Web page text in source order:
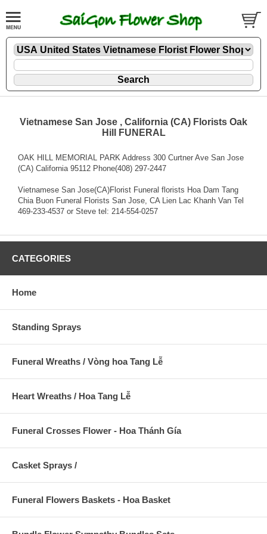
Vietnamese San Jose , California (CA) Florists Oak
Hill FUNERAL
OAK HILL MEMORIAL PARK Address 300 Curtner Ave San Jose
(CA) California 95112 Phone(408) 297-2447
Vietnamese San Jose(CA)Florist Funeral florists Hoa Dam Tang
Chia Buon Funeral Florists San Jose, CA Lien Lac Khanh Van Tel
469-233-4537 or Steve tel: 214-554-0257
CATEGORIES
Home
Standing Sprays
Funeral Wreaths / Vòng hoa Tang Lễ
Heart Wreaths / Hoa Tang Lễ
Funeral Crosses Flower - Hoa Thánh Gía
Casket Sprays /
Funeral Flowers Baskets - Hoa Basket